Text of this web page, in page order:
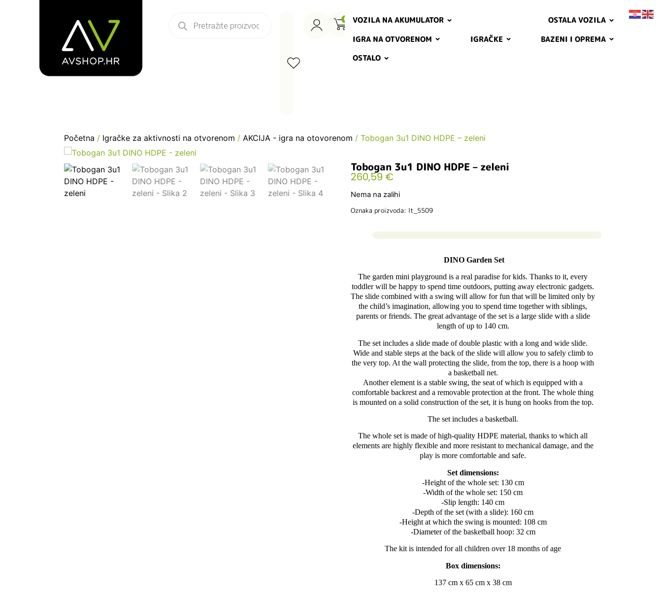
0 VOZILA NA AKUMULATOR
OSTALA VOZILA
IGRA NA OTVORENOM
IGRAČKE
BAZENI I OPREMA
OSTALO
Početna / Igračke za aktivnosti na otvorenom / AKCIJA - igra na otovorenom / Tobogan 3u1 DINO HDPE – zeleni
Tobogan 3u1 DINO HDPE – zeleni
260,59 €
Nema na zalihi
Oznaka proizvoda: lt_5509
DINO Garden Set
The garden mini playground is a real paradise for kids. Thanks to it, every
toddler will be happy to spend time outdoors, putting away electronic gadgets.
The slide combined with a swing will allow for fun that will be limited only by
the child’s imagination, allowing you to spend time together with siblings,
parents or friends. The great advantage of the set is a large slide with a slide
length of up to 140 cm.
The set includes a slide made of double plastic with a long and wide slide.
Wide and stable steps at the back of the slide will allow you to safely climb to
the very top. At the wall protecting the slide, from the top, there is a hoop with
a basketball net.
Another element is a stable swing, the seat of which is equipped with a
comfortable backrest and a removable protection at the front. The whole thing
is mounted on a solid construction of the set, it is hung on hooks from the top.
The set includes a basketball.
The whole set is made of high-quality HDPE material, thanks to which all
elements are highly flexible and more resistant to mechanical damage, and the
play is more comfortable and safe.
Set dimensions:
-Height of the whole set: 130 cm
-Width of the whole set: 150 cm
-Slip length: 140 cm
-Depth of the set (with a slide): 160 cm
-Height at which the swing is mounted: 108 cm
-Diameter of the basketball hoop: 32 cm
The kit is intended for all children over 18 months of age
Box dimensions:
137 cm x 65 cm x 38 cm